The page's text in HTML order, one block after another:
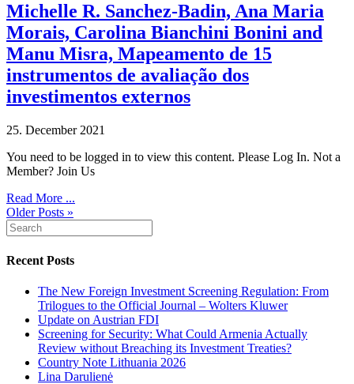
Michelle R. Sanchez-Badin, Ana Maria
Morais, Carolina Bianchini Bonini and
Manu Misra, Mapeamento de 15
instrumentos de avaliação dos
investimentos externos
25. December 2021
You need to be logged in to view this content. Please Log In. Not a
Member? Join Us
Read More ...
Older Posts »
Recent Posts
The New Foreign Investment Screening Regulation: From
Trilogues to the Official Journal – Wolters Kluwer
Update on Austrian FDI
Screening for Security: What Could Armenia Actually
Review without Breaching its Investment Treaties?
Country Note Lithuania 2026
Lina Darulienė